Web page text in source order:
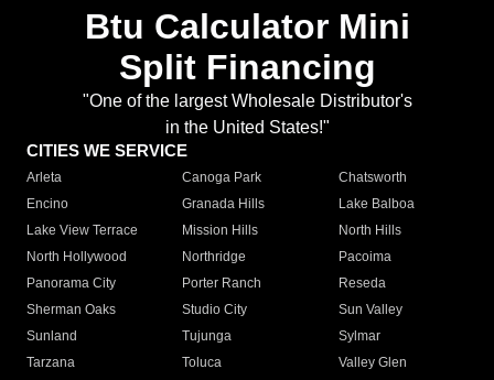
Btu Calculator Mini
Split Financing
"One of the largest Wholesale Distributor's
in the United States!"
CITIES WE SERVICE
Arleta Canoga Park
Chatsworth
Encino
Granada Hills
Lake Balboa
Lake View Terrace
Mission Hills
North Hills
North Hollywood
Northridge
Pacoima
Panorama City
Porter Ranch
Reseda
Sherman Oaks
Studio City
Sun Valley
Sunland
Tujunga
Sylmar
Tarzana
Toluca
Valley Glen